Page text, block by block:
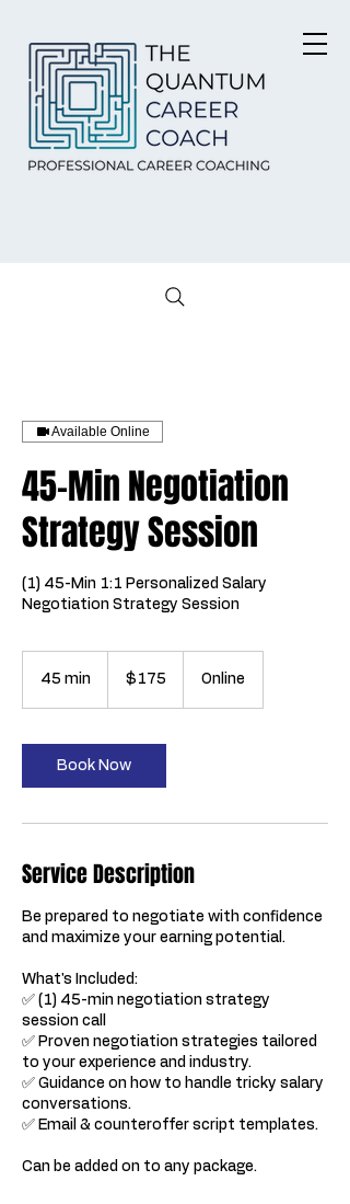
Available Online
45-Min Negotiation
Strategy Session
(1) 45-Min 1:1 Personalized Salary
Negotiation Strategy Session
45 min
i
n
dollars$175 Online
Book Now
Service Description
Be prepared to negotiate with confidence
and maximize your earning potential.
What's Included:
✅ (1) 45-min negotiation strategy
session call
✅ Proven negotiation strategies tailored
to your experience and industry.
✅ Guidance on how to handle tricky salary
conversations.
✅ Email & counteroffer script templates.
Can be added on to any package.